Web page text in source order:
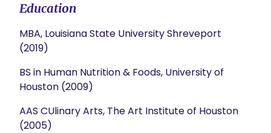
Education
MBA, Louisiana State University Shreveport
(2019)
BS in Human Nutrition & Foods, University of
Houston (2009)
AAS CUlinary Arts, The Art Institute of Houston
(2005)